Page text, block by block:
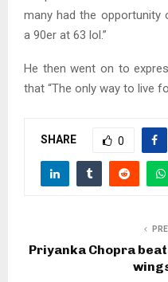
many had the
a 90er at 63 lol.”
He then went on to
that “The only way to live
SHARE 0
Priyanka Chopra